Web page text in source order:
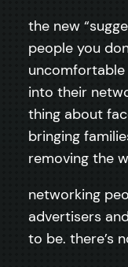
the new
people you
into their
thing about
bringing
removing the
networking
advertisers
to be. there’s